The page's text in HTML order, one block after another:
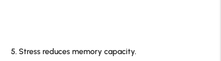
5. Stress reduces memory capacity.